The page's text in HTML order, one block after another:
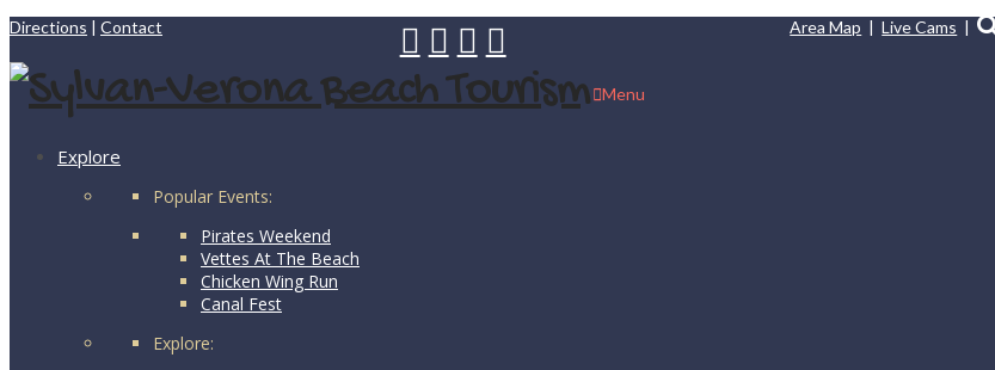
Directions | Contact Area Map |Live Cams |
Menu
Explore
Popular Events:
Pirates Weekend
Vettes At The Beach
Chicken Wing Run
Canal Fest
Explore: